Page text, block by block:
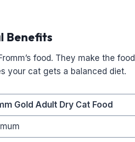
Benefits
food. They make the food
your cat gets a balanced diet.
Gold Adult Dry Cat Food